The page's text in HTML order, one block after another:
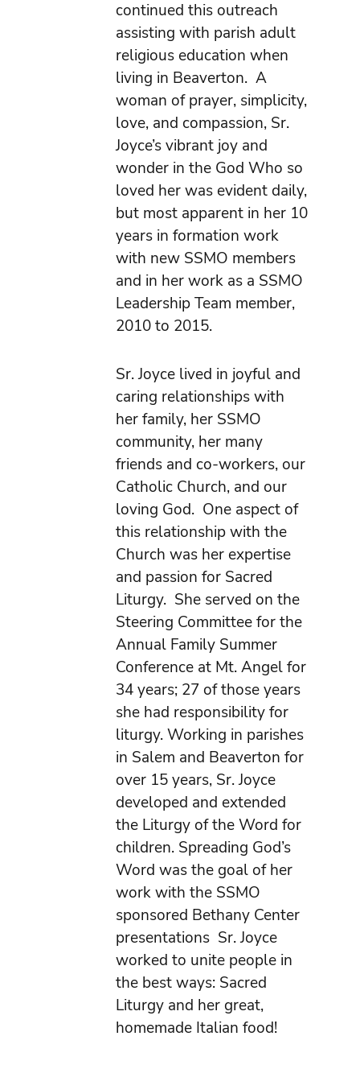
continued this outreach
assisting with parish adult
religious education when
living in Beaverton. A
woman of prayer, simplicity,
love, and compassion, Sr.
Joyce’s vibrant joy and
wonder in the God Who so
loved her was evident daily,
but most apparent in her 10
years in formation work
with new SSMO members
and in her work as a SSMO
Leadership Team member,
2010 to 2015.
Sr. Joyce lived in joyful and
caring relationships with
her family, her SSMO
community, her many
friends and co-workers, our
Catholic Church, and our
loving God. One aspect of
this relationship with the
Church was her expertise
and passion for Sacred
Liturgy. She served on the
Steering Committee for the
Annual Family Summer
Conference at Mt. Angel for
34 years; 27 of those years
she had responsibility for
liturgy. Working in parishes
in Salem and Beaverton for
over 15 years, Sr. Joyce
developed and extended
the Liturgy of the Word for
children. Spreading God’s
Word was the goal of her
work with the SSMO
sponsored Bethany Center
presentations Sr. Joyce
worked to unite people in
the best ways: Sacred
Liturgy and her great,
homemade Italian food!